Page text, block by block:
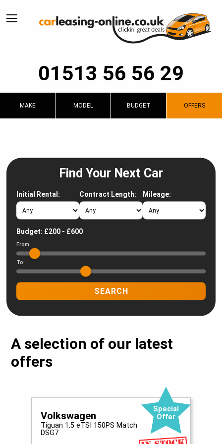
01513 56 56 29
MAKE MODEL BUDGET OFFERS
Find Your Next Car
Initial Rental: Contract Length: Mileage:
Budget: £200 - £600
From:
To:
SEARCH
A selection of our latest
offers
Special
Offer
Volkswagen
Tiguan 1.5 eTSI 150PS Match
DSG7